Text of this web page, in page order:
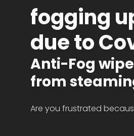
fogging
due to
Anti-Fog
from
Are you frustrated